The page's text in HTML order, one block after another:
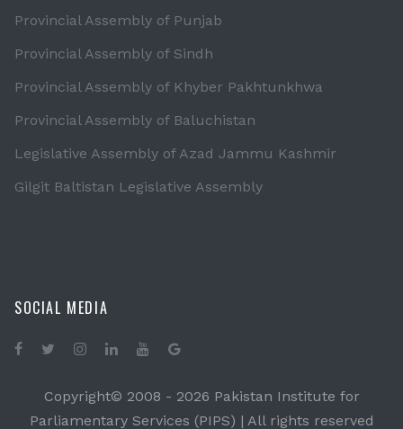
Provincial Assembly of Punjab
Provincial Assembly of Sindh
Provincial Assembly of Khyber Pakhtunkhwa
Provincial Assembly of Baluchistan
Legislative Assembly of Azad Jammu Kashmir
Gilgit Baltistan Legislative Assembly
SOCIAL MEDIA
Copyright© 2008 - 2026 Pakistan Institute for
Parliamentary Services (PIPS) | All rights reserved